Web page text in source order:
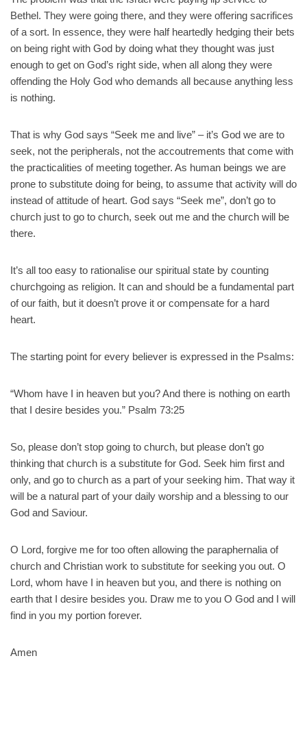
Bethel. They were going there, and they were offering sacrifices
of a sort. In essence, they were half heartedly hedging their bets
on being right with God by doing what they thought was just
enough to get on God’s right side, when all along they were
offending the Holy God who demands all because anything less
is nothing.
That is why God says “Seek me and live” – it’s God we are to
seek, not the peripherals, not the accoutrements that come with
the practicalities of meeting together. As human beings we are
prone to substitute doing for being, to assume that activity will do
instead of attitude of heart. God says “Seek me”, don’t go to
church just to go to church, seek out me and the church will be
there.
It’s all too easy to rationalise our spiritual state by counting
churchgoing as religion. It can and should be a fundamental part
of our faith, but it doesn’t prove it or compensate for a hard
heart.
The starting point for every believer is expressed in the Psalms:
“Whom have I in heaven but you? And there is nothing on earth
that I desire besides you.” Psalm 73:25
So, please don’t stop going to church, but please don’t go
thinking that church is a substitute for God. Seek him first and
only, and go to church as a part of your seeking him. That way it
will be a natural part of your daily worship and a blessing to our
God and Saviour.
O Lord, forgive me for too often allowing the paraphernalia of
church and Christian work to substitute for seeking you out. O
Lord, whom have I in heaven but you, and there is nothing on
earth that I desire besides you. Draw me to you O God and I will
find in you my portion forever.
Amen